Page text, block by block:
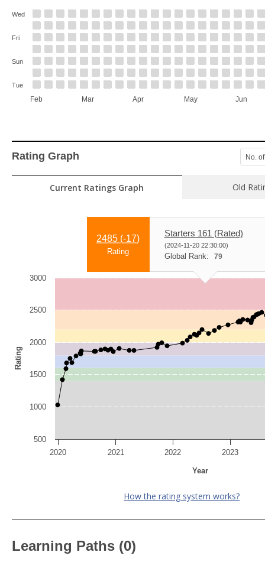
Feb Mar Apr May Jun
Wed
Fri
Sun
Tue
Rating Graph No.
Current Ratings Graph Old
2485 (-17)
Rating
Starters 161 (Rated)
(2024-11-20 22:30:00)
Global Rank: 79
Year
Rating
2020 2021 2022 2023
500
1000
1500
2000
2500
3000
How the rating system works?
Learning Paths (0)